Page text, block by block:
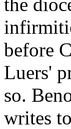
before
Luers'
so.
writes